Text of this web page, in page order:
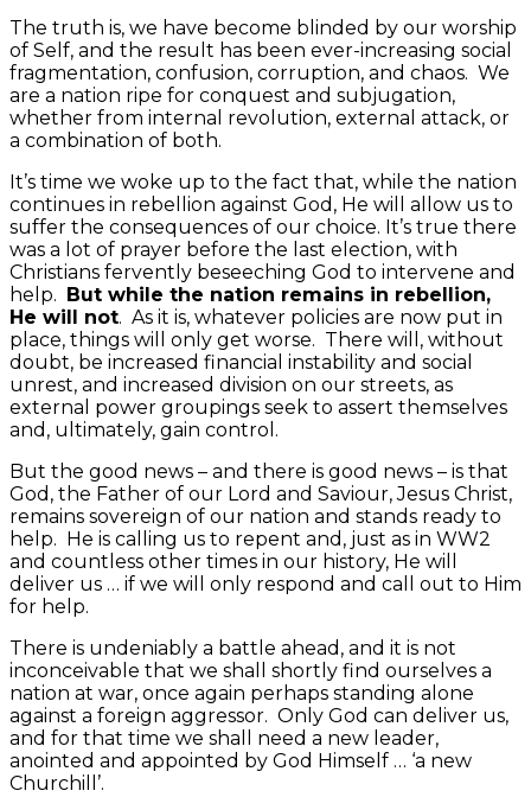
The truth is, we have become blinded by our worship
of Self, and the result has been ever-increasing social
fragmentation, confusion, corruption, and chaos. We
are a nation ripe for conquest and subjugation,
whether from internal revolution, external attack, or
a combination of both.
It’s time we woke up to the fact that, while the nation
continues in rebellion against God, He will allow us to
suffer the consequences of our choice. It’s true there
was a lot of prayer before the last election, with
Christians fervently beseeching God to intervene and
help.
But while the nation remains in rebellion,
He will not. As it is, whatever policies are now put in
place, things will only get worse. There will, without
doubt, be increased financial instability and social
unrest, and increased division on our streets, as
external power groupings seek to assert themselves
and, ultimately, gain control.
But the good news – and there is good news – is that
God, the Father of our Lord and Saviour, Jesus Christ,
remains sovereign of our nation and stands ready to
help. He is calling us to repent and, just as in WW2
and countless other times in our history, He will
deliver us … if we will only respond and call out to Him
for help.
There is undeniably a battle ahead, and it is not
inconceivable that we shall shortly find ourselves a
nation at war, once again perhaps standing alone
against a foreign aggressor. Only God can deliver us,
and for that time we shall need a new leader,
anointed and appointed by God Himself … ‘a new
Churchill’.